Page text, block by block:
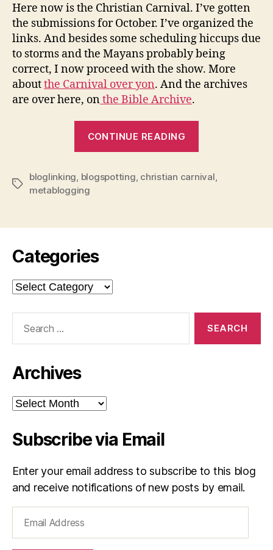
Here now is the Christian Carnival. I’ve gotten
the submissions for October. I’ve organized the
links. And besides some scheduling hiccups due
to storms and the Mayans probably being
correct, I now proceed with the show. More
aboutthe Carnival over yon. And the archives
are over here, onthe Bible Archive.
CONTINUE READING
November
Tags
bloglinking, blogspotting, christian carnival,
metablogging
Categories
Categories
Archives
Archives
Subscribe via Email
Enter your email address to subscribe to this blog
and receive notifications of new posts by email.
Address